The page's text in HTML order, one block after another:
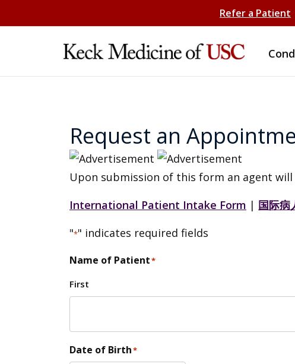
Refer a Patient
Request an
Upon submission of this form an agent
International Patient Intake Form | 国际病
"*" indicates required fields
Name of Patient*
First
Date of Birth*